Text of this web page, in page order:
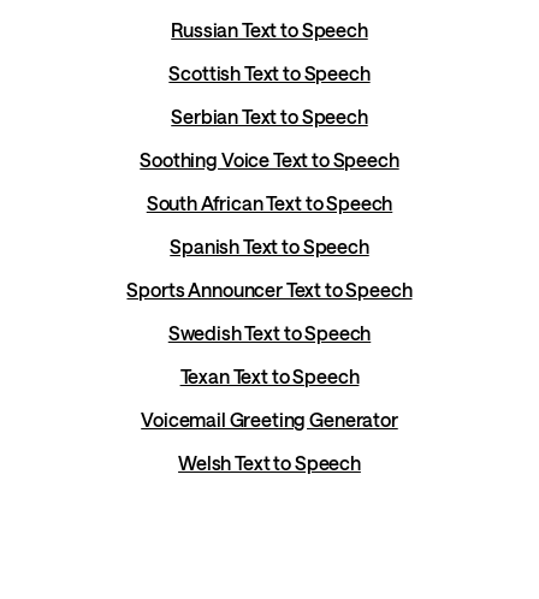
Russian Text to Speech
Scottish Text to Speech
Serbian Text to Speech
Soothing Voice Text to Speech
South African Text to Speech
Spanish Text to Speech
Sports Announcer Text to Speech
Swedish Text to Speech
Texan Text to Speech
Voicemail Greeting Generator
Welsh Text to Speech